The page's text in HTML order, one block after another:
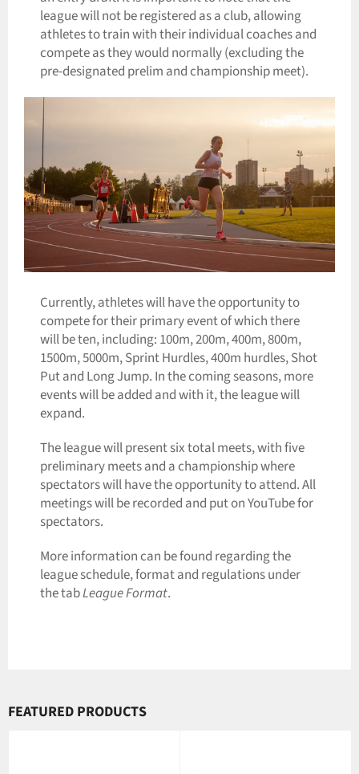
league will not be registered as a club, allowing
athletes to train with their individual coaches and
compete as they would normally (excluding the
pre-designated prelim and championship meet).
Currently, athletes will have the opportunity to
compete for their primary event of which there
will be ten, including: 100m, 200m, 400m, 800m,
1500m, 5000m, Sprint Hurdles,400m hurdles,Shot
Put and Long Jump. In the coming seasons, more
events will be added and with it, the league will
expand.
The league will present six total meets, with five
preliminary meets and a championship where
spectators will have the opportunity to attend. All
meetings will be recorded and put on YouTube for
spectators.
More information can be found regarding the
league schedule, format and regulations under
the tabLeague Format.
FEATURED PRODUCTS